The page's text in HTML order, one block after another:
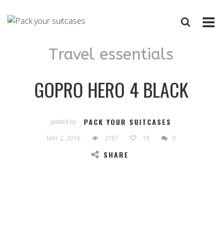
Travel essentials
GOPRO HERO 4 BLACK
posted by PACK YOUR SUITCASES
MAY 2, 2016 2187 19 0
SHARE